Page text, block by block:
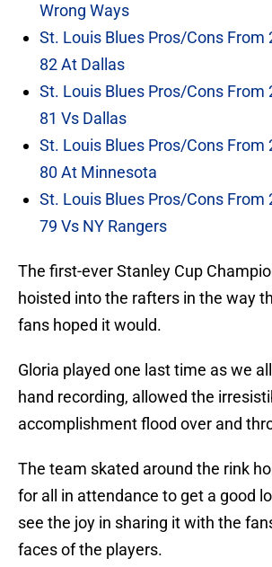
Wrong Ways
St. Louis Blues Pros/Cons From
82 At Dallas
St. Louis Blues Pros/Cons From
81 Vs Dallas
St. Louis Blues Pros/Cons From
80 At Minnesota
St. Louis Blues Pros/Cons From
79 Vs NY Rangers
The first-ever Stanley Cup
hoisted into the rafters in the way
fans hoped it would.
Gloria played one last time as we
hand recording, allowed the
accomplishment flood over and
The team skated around the rink
for all in attendance to get a good
see the joy in sharing it with the
faces of the players.